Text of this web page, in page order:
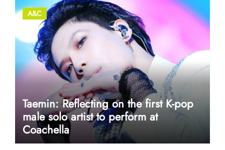
A&C
Taemin: Reflecting on the first K-pop
male solo artist to perform at
Coachella